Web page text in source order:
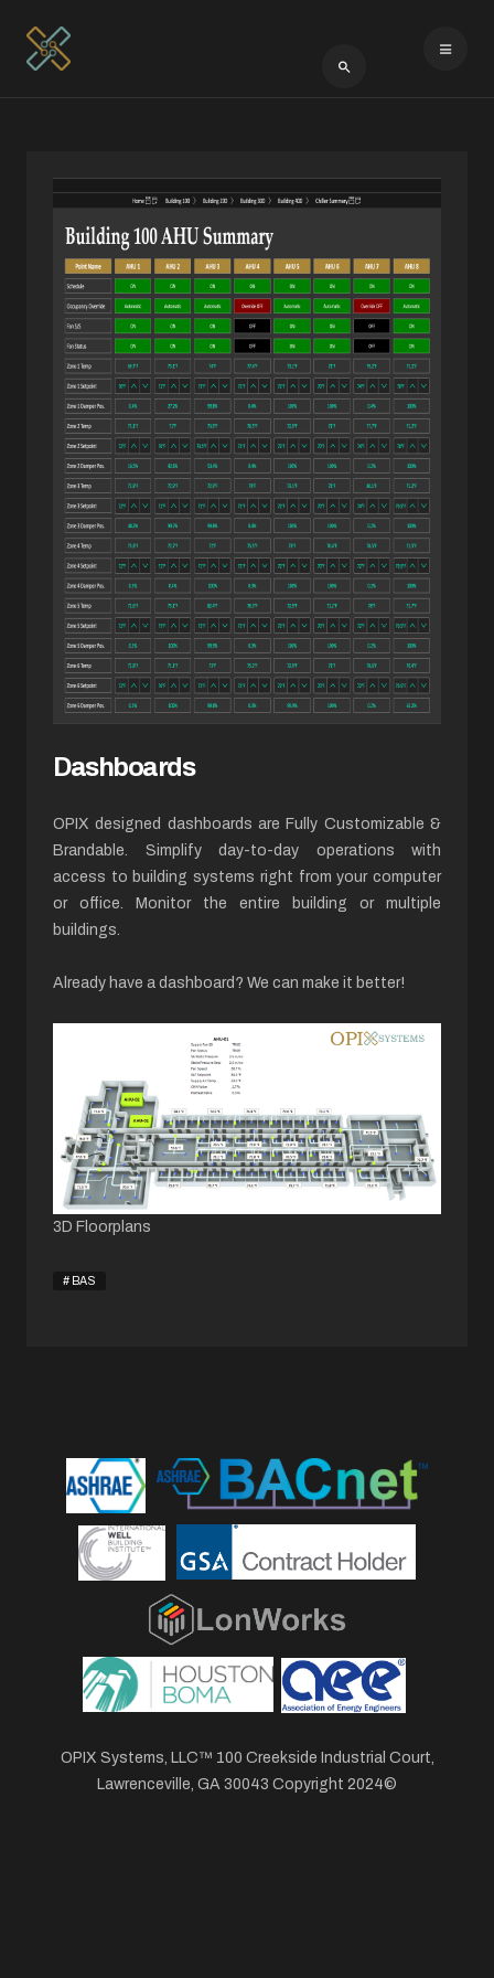
Type 2 or more
Dashboards
OPIX designed dashboards are Fully Customizable &
Brandable. Simplify day-to-day operations with
access to building systems right from your computer
or office. Monitor the entire building or multiple
buildings.
Already have a dashboard? We can make it better!
3D Floorplans
BAS
OPIX Systems, LLC™ 100 Creekside Industrial Court,
Lawrenceville, GA 30043 Copyright 2024©